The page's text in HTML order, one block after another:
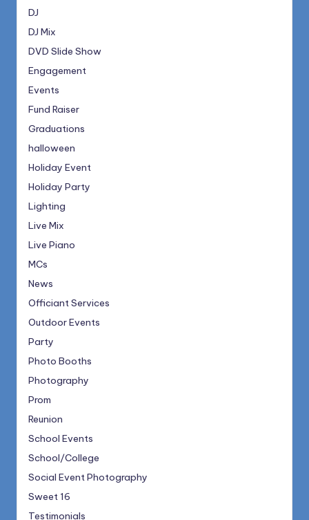
DJ
DJ Mix
DVD Slide Show
Engagement
Events
Fund Raiser
Graduations
halloween
Holiday Event
Holiday Party
Lighting
Live Mix
Live Piano
MCs
News
Officiant Services
Outdoor Events
Party
Photo Booths
Photography
Prom
Reunion
School Events
School/College
Social Event Photography
Sweet 16
Testimonials